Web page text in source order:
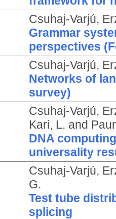
Csuhaj-Varjú,
Grammar
perspectives
Csuhaj-Varjú,
Networks of
survey)
Csuhaj-Varjú,
Kari, L. and
DNA
universality
Csuhaj-Varjú,
G.
Test tube
splicing